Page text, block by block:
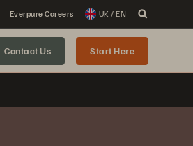
Everpure Careers UK / EN
Contact Us Start Here